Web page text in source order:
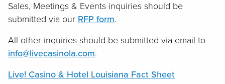
Sales, Meetings & Events inquiries should be
submitted via our RFP form.
All other inquiries should be submitted via email to
info@livecasinola.com.
Live! Casino & Hotel Louisiana Fact Sheet